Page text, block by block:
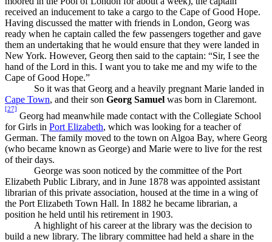
received an inducement to take a cargo to the Cape of Good Hope.
Having discussed the matter with friends in London, Georg was
ready when he captain called the few passengers together and gave
them an undertaking that he would ensure that they were landed in
New York. However, Georg then said to the captain: “Sir, I see the
hand of the Lord in this. I want you to take me and my wife to the
Cape of Good Hope.”
So it was that Georg and a heavily pregnant Marie landed in
Cape Town, and their son Georg Samuel was born in Claremont.
[27]
Georg had meanwhile made contact with the Collegiate School
for Girls in Port Elizabeth, which was looking for a teacher of
German. The family moved to the town on Algoa Bay, where Georg
(who became known as George) and Marie were to live for the rest
of their days.
George was soon noticed by the committee of the Port
Elizabeth Public Library, and in June 1878 was appointed assistant
librarian of this private association, housed at the time in a wing of
the Port Elizabeth Town Hall. In 1882 he became librarian, a
position he held until his retirement in 1903.
A highlight of his career at the library was the decision to
build a new library. The library committee had held a share in the